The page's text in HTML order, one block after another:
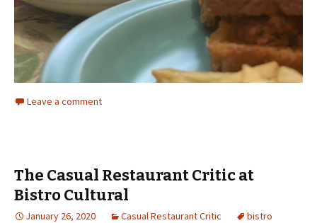
Leave a comment
The Casual Restaurant Critic at
Bistro Cultural
January 26, 2020 Casual Restaurant Critic
bistro